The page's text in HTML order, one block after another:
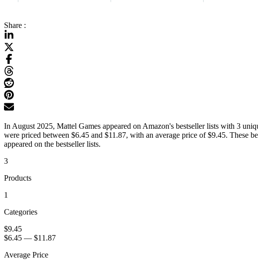
Share :
In August 2025, Mattel Games appeared on Amazon's bestseller lists with 3
were priced between $6.45 and $11.87, with an average price of $9.45. These
appeared on the bestseller lists.
3
Products
1
Categories
$9.45
$6.45 — $11.87
Average Price